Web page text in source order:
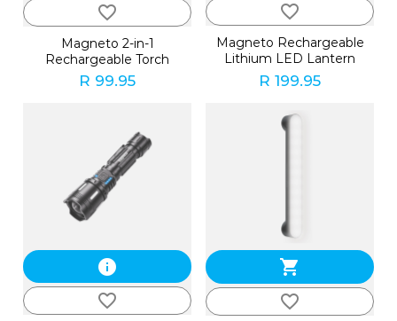
favorite_border
Magneto 2-in-1
Rechargeable Torch
R 99.95
favorite_border
Magneto Rechargeable
Lithium LED Lantern
R 199.95
info
favorite_border
shopping_cart
favorite_border